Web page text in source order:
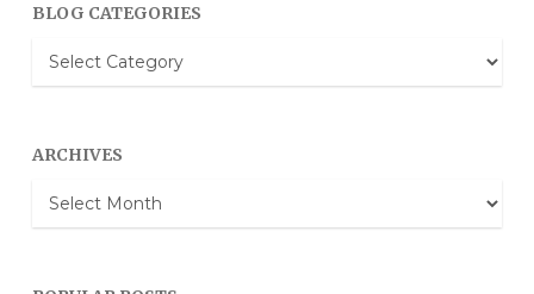
BLOG CATEGORIES
Blog
Categories
ARCHIVES
Archives